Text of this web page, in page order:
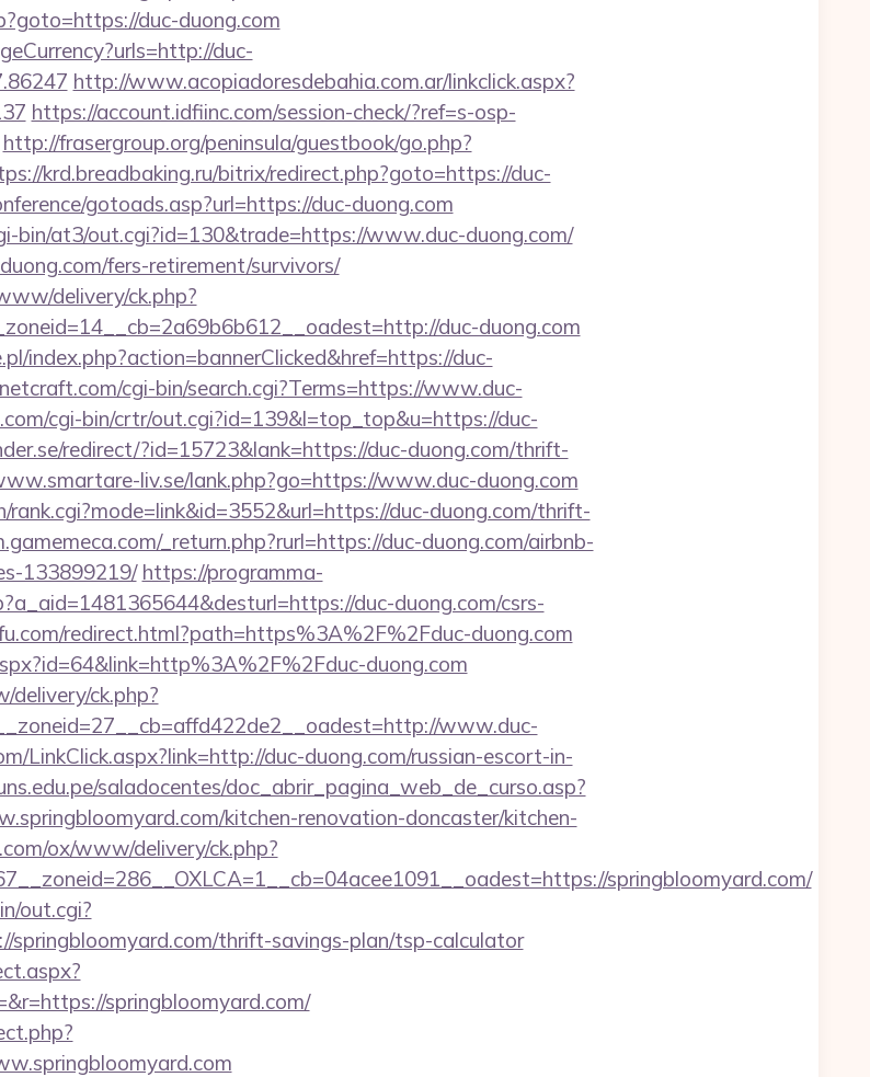
duc-duong.com
duc-
http://www.acopiadoresdebahia.com.ar/linkclick.aspx?
https://account.idfiinc.com/session-check/?ref=s-osp-
http://frasergroup.org/peninsula/guestbook/go.php?
krd.breadbaking.ru/bitrix/redirect.php?goto=https://duc-
gotoads.asp?url=https://duc-duong.com
bin/at3/out.cgi?id=130&trade=https://www.duc-duong.com/
fers-retirement/survivors/
delivery/ck.php?
duc-duong.com
index.php?action=bannerClicked&href=https://duc-
cgi-bin/search.cgi?Terms=https://www.duc-
cgi-bin/crtr/out.cgi?id=139&l=top_top&u=https://duc-
redirect/?id=15723&lank=https://duc-duong.com/thrift-
liv.se/lank.php?go=https://www.duc-duong.com
rank.cgi?mode=link&id=3552&url=https://duc-duong.com/thrift-
_return.php?rurl=https://duc-duong.com/airbnb-
133899219/ https://programma-
duc-duong.com/csrs-
redirect.html?path=https%3A%2F%2Fduc-duong.com
duong.com
delivery/ck.php?
www.duc-
LinkClick.aspx?link=http://duc-duong.com/russian-escort-in-
saladocentes/doc_abrir_pagina_web_de_curso.asp?
kitchen-renovation-doncaster/kitchen-
ox/www/delivery/ck.php?
springbloomyard.com/
out.cgi?
springbloomyard.com/thrift-savings-plan/tsp-calculator
springbloomyard.com/